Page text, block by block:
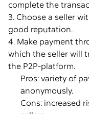
complete the
3. Choose a seller
good reputation.
4. Make payment
which the seller will
the P2P-platform.
Pros: variety of
anonymously.
Cons: increased